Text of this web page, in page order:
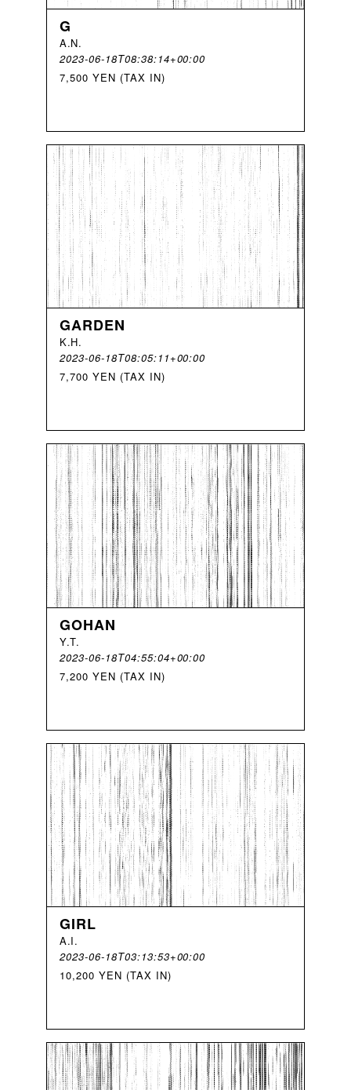
G
A.N.
2023-06-18T08:38:14+00:00
7,500 YEN (TAX IN)
GARDEN
K.H.
2023-06-18T08:05:11+00:00
7,700 YEN (TAX IN)
GOHAN
Y.T.
2023-06-18T04:55:04+00:00
7,200 YEN (TAX IN)
GIRL
A.I.
2023-06-18T03:13:53+00:00
10,200 YEN (TAX IN)